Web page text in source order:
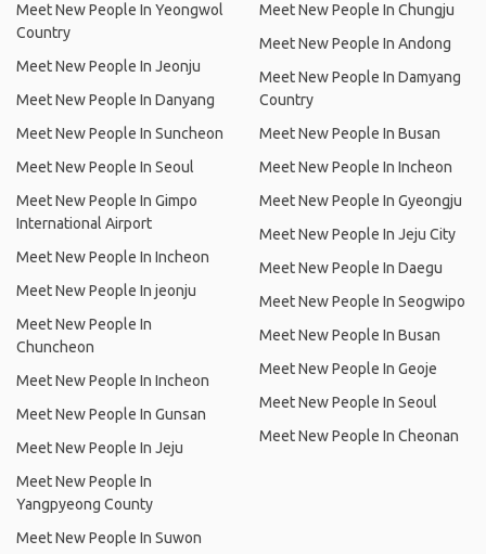
Meet New People In Yeongwol
Country
Meet New People In Jeonju
Meet New People In Danyang
Meet New People In Suncheon
Meet New People In Seoul
Meet New People In Gimpo
International Airport
Meet New People In Incheon
Meet New People In jeonju
Meet New People In
Chuncheon
Meet New People In Incheon
Meet New People In Gunsan
Meet New People In Jeju
Meet New People In
Yangpyeong County
Meet New People In Suwon
Meet New People In Chungju
Meet New People In Andong
Meet New People In Damyang
Country
Meet New People In Busan
Meet New People In Incheon
Meet New People In Gyeongju
Meet New People In Jeju City
Meet New People In Daegu
Meet New People In Seogwipo
Meet New People In Busan
Meet New People In Geoje
Meet New People In Seoul
Meet New People In Cheonan